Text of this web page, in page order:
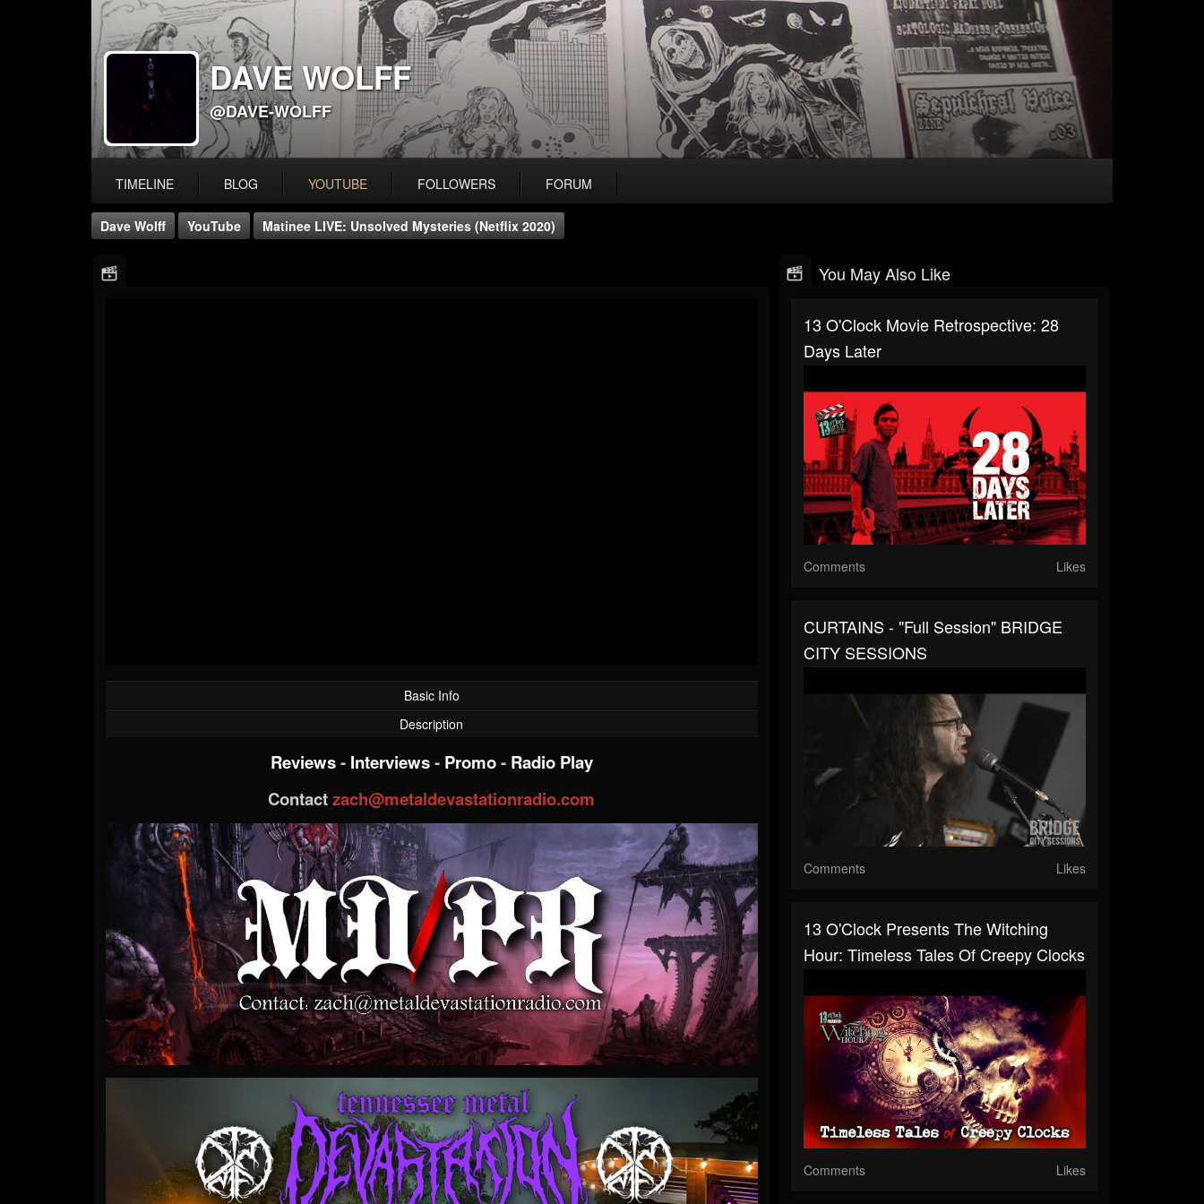
DAVE WOLFF
@DAVE-WOLFF
TIMELINE BLOG YOUTUBE FOLLOWERS FORUM
Dave Wolff YouTube Matinee LIVE: Unsolved Mysteries (Netflix 2020)
Basic Info
Description
Reviews- Interviews- Promo- Radio Play
Contactzach@metaldevastationradio.com
You May Also Like
13 O'Clock Movie Retrospective: 28
Days Later
Comments Likes
CURTAINS - "Full Session" BRIDGE
CITY SESSIONS
Comments Likes
13 O'Clock Presents The Witching
Hour: Timeless Tales Of Creepy Clocks
Comments Likes